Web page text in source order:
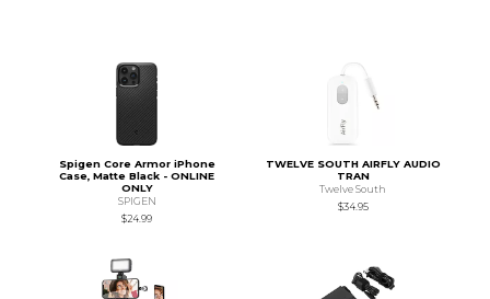
Spigen Core Armor iPhone
Case, Matte Black - ONLINE
ONLY
SPIGEN
$24.99
TWELVE SOUTH AIRFLY AUDIO
TRAN
Twelve South
$34.95